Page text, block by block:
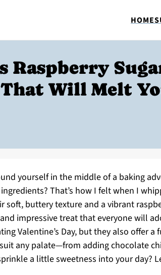
HOME
Raspberry
Will Melt
yourself in the middle of a baking
That’s how I felt when I
soft, buttery texture and a vibrant
impressive treat that everyone will
Valentine’s Day, but they also offer
any palate—from adding chocolate
a little sweetness into your day?